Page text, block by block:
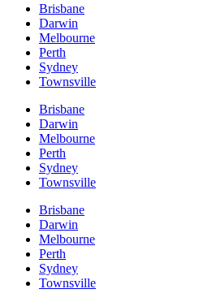
Brisbane
Darwin
Melbourne
Perth
Sydney
Townsville
Brisbane
Darwin
Melbourne
Perth
Sydney
Townsville
Brisbane
Darwin
Melbourne
Perth
Sydney
Townsville